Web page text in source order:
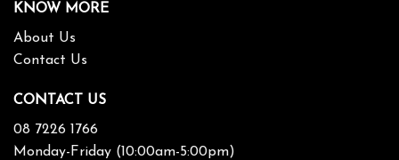
KNOW MORE
About Us
Contact Us
CONTACT US
08 7226 1766
Monday-Friday (10:00am-5:00pm)